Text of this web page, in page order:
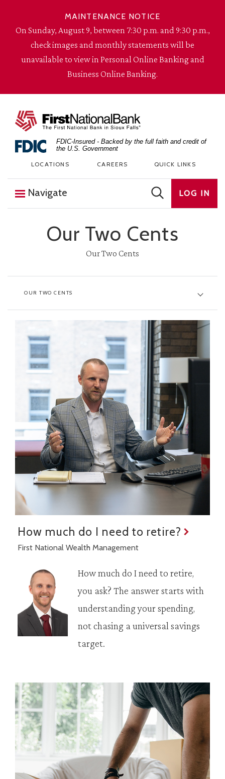
MAINTENANCE NOTICE
On Sunday, August 9, between 7:30 p.m. and 9:30 p.m.,
check images and monthly statements will be
unavailable to view in Personal Online Banking and
Business Online Banking.
The First National Bank in Sioux Falls
FDIC-Insured - Backed by the full faith and credit of
the U.S. Government
LOCATIONS CAREERS QUICK LINKS
Navigate LOG IN
Our Two Cents
Our Two Cents
OUR TWO CENTS
How much do I need to retire?
First National Wealth Management
How much do I need to retire,
you ask? The answer starts with
understanding your spending,
not chasing a universal savings
target.